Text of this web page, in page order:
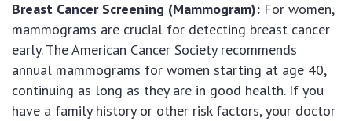
Breast Cancer Screening (Mammogram): For women,
mammograms are crucial for detecting breast cancer
early. The American Cancer Society recommends
annual mammograms for women starting at age 40,
continuing as long as they are in good health. If you
have a family history or other risk factors, your doctor